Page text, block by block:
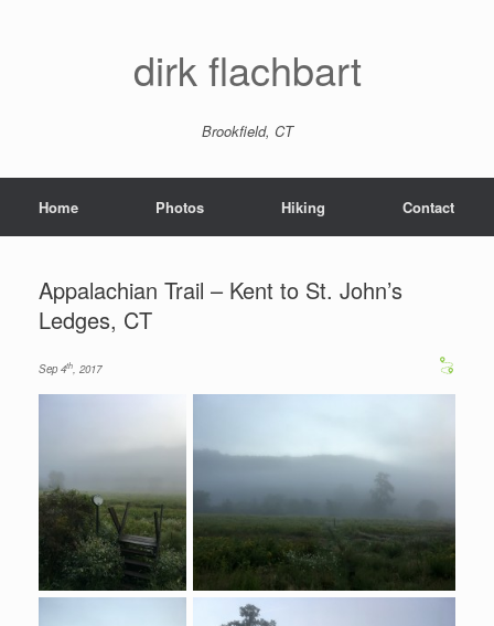
dirk flachbart
Brookfield, CT
Home Photos Hiking Contact
Appalachian Trail – Kent to St. John’s
Ledges, CT
Sep 4th, 2017